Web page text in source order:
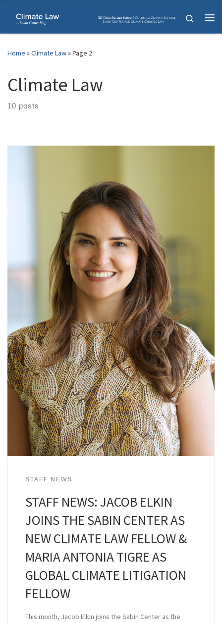
Skip to content
Search
Home »Climate Law»Page 2
Climate Law
10 posts
STAFF NEWS
STAFF NEWS: JACOB ELKIN
JOINS THE SABIN CENTER AS
NEW CLIMATE LAW FELLOW &
MARIA ANTONIA TIGRE AS
GLOBAL CLIMATE LITIGATION
FELLOW
This month, Jacob Elkin joins the Sabin Center as the